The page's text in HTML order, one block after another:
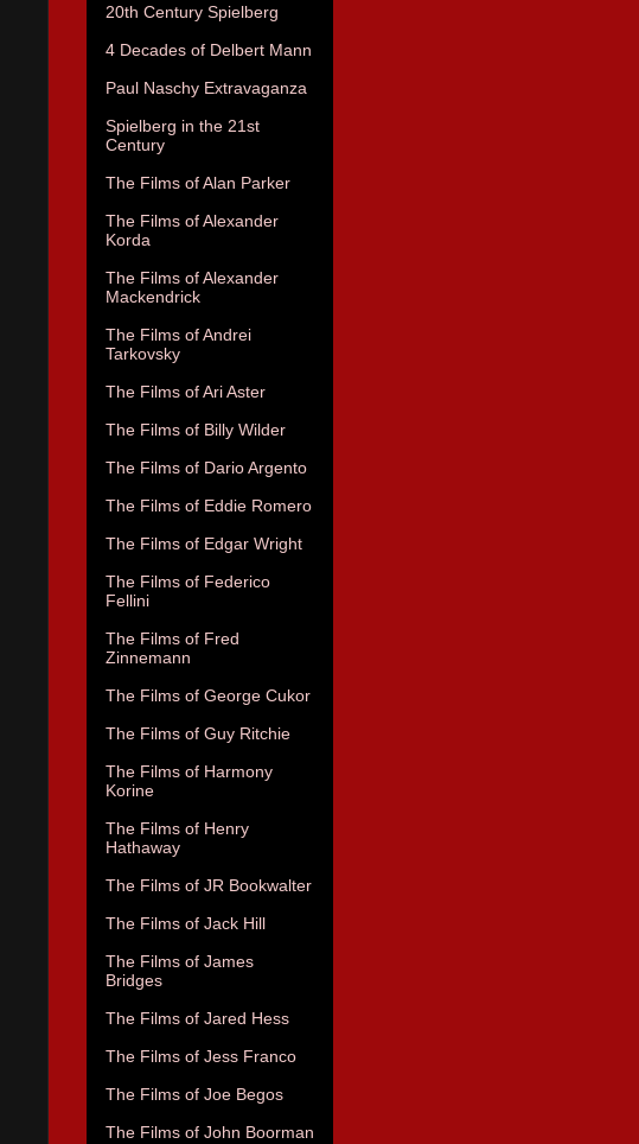
20th Century Spielberg
4 Decades of Delbert Mann
Paul Naschy Extravaganza
Spielberg in the 21st
Century
The Films of Alan Parker
The Films of Alexander
Korda
The Films of Alexander
Mackendrick
The Films of Andrei
Tarkovsky
The Films of Ari Aster
The Films of Billy Wilder
The Films of Dario Argento
The Films of Eddie Romero
The Films of Edgar Wright
The Films of Federico
Fellini
The Films of Fred
Zinnemann
The Films of George Cukor
The Films of Guy Ritchie
The Films of Harmony
Korine
The Films of Henry
Hathaway
The Films of JR Bookwalter
The Films of Jack Hill
The Films of James
Bridges
The Films of Jared Hess
The Films of Jess Franco
The Films of Joe Begos
The Films of John Boorman